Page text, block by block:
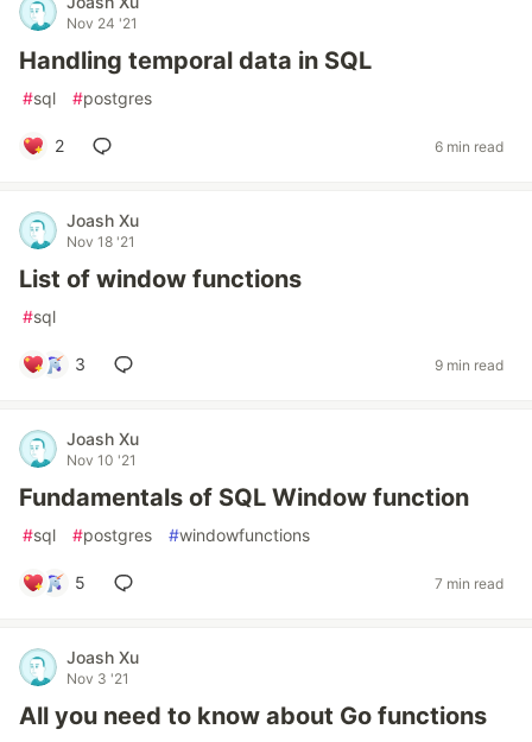
Nov 24 '21
Handling temporal data in SQL
#sql #postgres
2 6 min read
Joash Xu
Nov 18 '21
List of window functions
#sql
3 9 min read
Joash Xu
Nov 10 '21
Fundamentals of SQL Window function
#sql #postgres #windowfunctions
5 7 min read
Joash Xu
Nov 3 '21
All you need to know about Go functions